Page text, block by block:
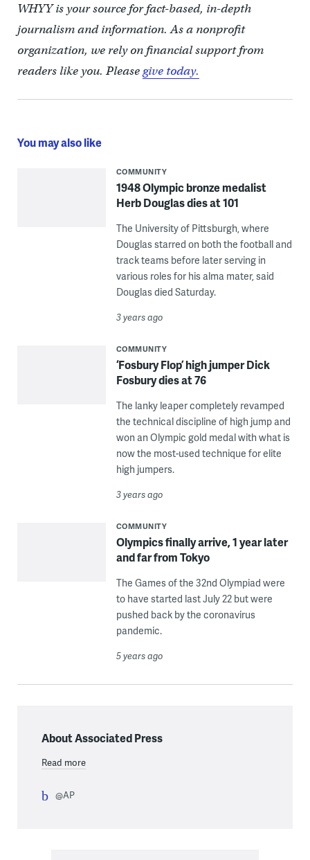
WHYY is your source for fact-based, in-depth
journalism and information. As a nonprofit
organization, we rely on financial support from
readers like you. Pleasegive today.
You may also like
COMMUNITY
1948 Olympic bronze medalist
Herb Douglas dies at 101
The University of Pittsburgh, where
Douglas starred on both the football and
track teams before later serving in
various roles for his alma mater, said
Douglas died Saturday.
3 years ago
COMMUNITY
‘Fosbury Flop’ high jumper Dick
Fosbury dies at 76
The lanky leaper completely revamped
the technical discipline of high jump and
won an Olympic gold medal with what is
now the most-used technique for elite
high jumpers.
3 years ago
COMMUNITY
Olympics finally arrive, 1 year later
and far from Tokyo
The Games of the 32nd Olympiad were
to have started last July 22 but were
pushed back by the coronavirus
pandemic.
5 years ago
About Associated Press
Read more
@AP